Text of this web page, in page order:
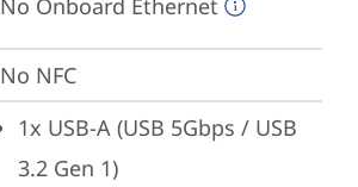
No Onboard Ethernet
No NFC
1x USB-A (USB 5Gbps / USB
3.2 Gen 1)